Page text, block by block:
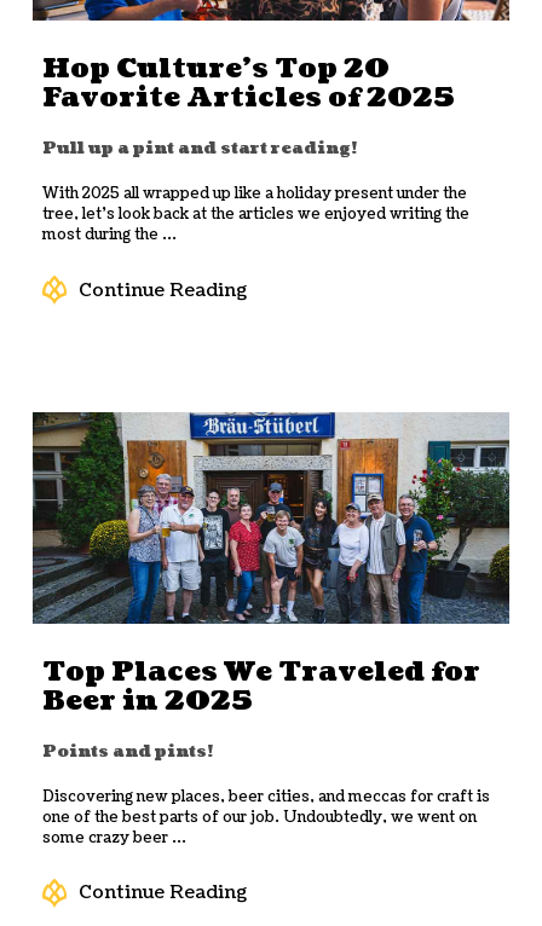
Hop Culture’s Top 20
Favorite Articles of 2025
Pull up a pint and start reading!
With 2025 all wrapped up like a holiday present under the
tree, let’s look back at the articles we enjoyed writing the
most during the ...
Continue Reading
Top Places We Traveled for
Beer in 2025
Points and pints!
Discovering new places, beer cities, and meccas for craft is
one of the best parts of our job. Undoubtedly, we went on
some crazy beer ...
Continue Reading